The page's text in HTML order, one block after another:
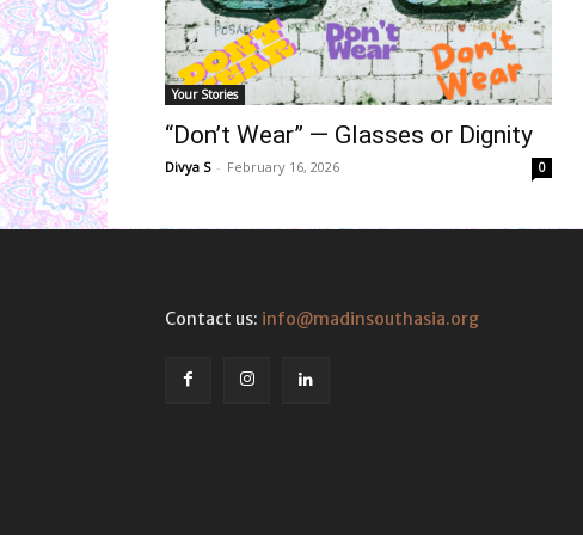
Your Stories
“Don’t Wear” — Glasses or Dignity
Divya S - February 16, 2026 0
Contact us: info@madinsouthasia.org